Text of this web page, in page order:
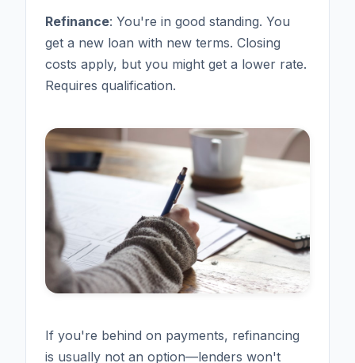
Refinance: You're in good standing. You
get a new loan with new terms. Closing
costs apply, but you might get a lower rate.
Requires qualification.
If you're behind on payments, refinancing
is usually not an option—lenders won't